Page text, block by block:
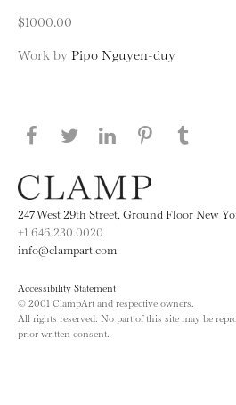
$1000.00
Work by Pipo Nguyen-duy
Share this page on
Share this page on
Share this
Share
247 West 29th Street, Ground Floor New
+1 646.230.0020
info@clampart.com
Accessibility Statement
© 2001 ClampArt and respective owners.
All rights reserved. No part of this site may be
prior written consent.